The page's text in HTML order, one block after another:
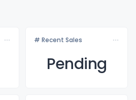
# Recent Sales
Pending